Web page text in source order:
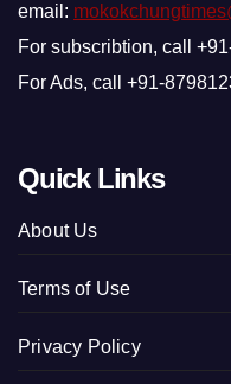
email:
For subscribtion, call
For Ads, call +91-
Quick Links
About Us
Terms of Use
Privacy Policy